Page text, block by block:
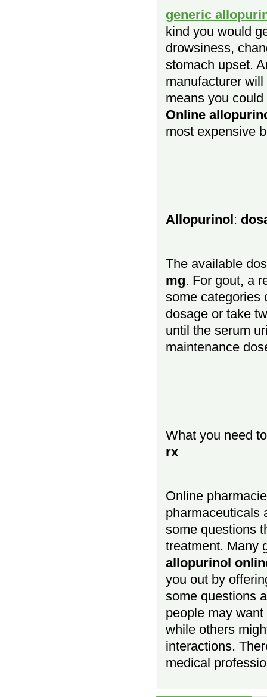
generic
kind you would
drowsiness,
stomach upset.
manufacturer
means you
Online
most expensive
Allopurinol:
The available
mg. For gout, a
some categories
dosage or take
until the serum
maintenance
What you need
rx
Online
pharmaceuticals
some questions
treatment. Many
allopurinol
you out by
some questions
people may
while others
interactions.
medical